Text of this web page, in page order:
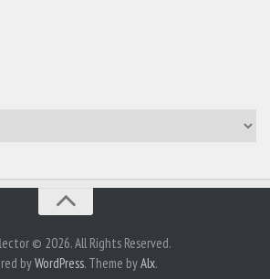
© 2026. All Rights Reserved.
byWordPress. Theme byAlx.